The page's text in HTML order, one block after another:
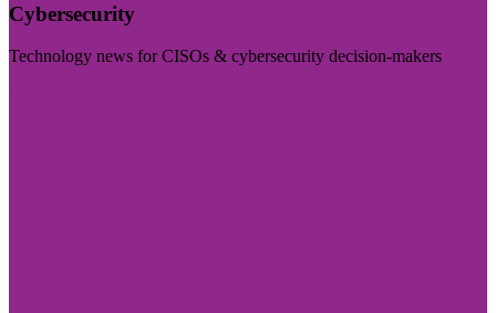
Cybersecurity
Technology news for CISOs & cybersecurity decision-makers